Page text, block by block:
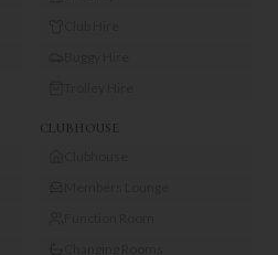
CLUBHOUSE